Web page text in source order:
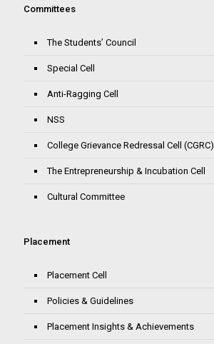
Committees
The Students’ Council
Special Cell
Anti-Ragging Cell
NSS
College Grievance Redressal Cell (CGRC)
The Entrepreneurship & Incubation Cell
Cultural Committee
Placement
Placement Cell
Policies & Guidelines
Placement Insights & Achievements